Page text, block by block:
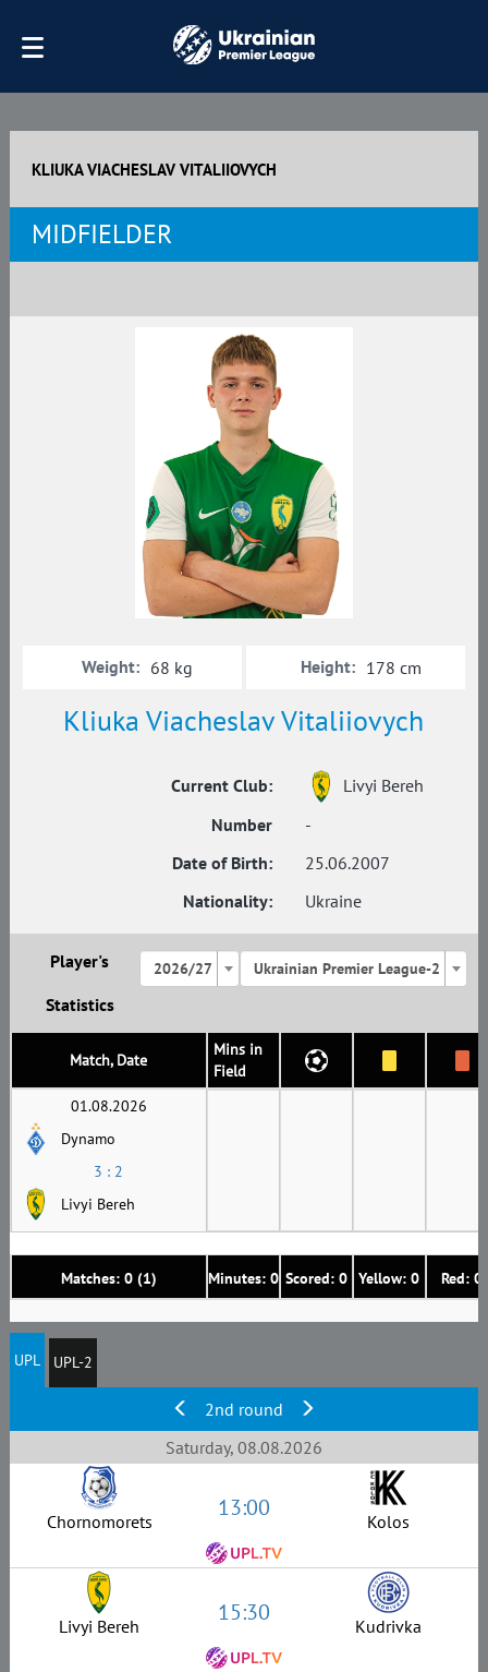
KLIUKA VIACHESLAV VITALIIOVYCH
MIDFIELDER
Kliuka Viacheslav Vitaliiovych
Current Club:
Livyi Bereh
Number
-
Date of Birth:
25.06.2007
Nationality:
Ukraine
Weight: 68 kg Height: 178 cm
Player's
Statistics
2026/27 Ukrainian Premier League-2
Match, Date
Mins in
Field
Matches: 0 (1) Minutes: 0 Scored: 0 Yellow: 0 Red: 0
01.08.2026
Dynamo
3 : 2
Livyi Bereh
UPL UPL-2
2nd round
Saturday, 08.08.2026
Chornomorets 13:00 Kolos
Livyi Bereh 15:30 Kudrivka